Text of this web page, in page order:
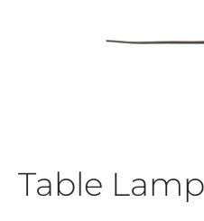
Table